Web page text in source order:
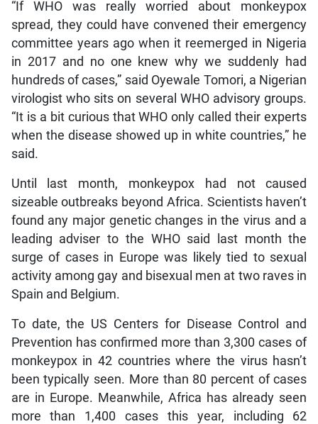
“If WHO was really worried about monkeypox
spread, they could have convened their emergency
committee years ago when it reemerged in Nigeria
in 2017 and no one knew why we suddenly had
hundreds of cases,” said Oyewale Tomori, a Nigerian
virologist who sits on several WHO advisory groups.
“It is a bit curious that WHO only called their experts
when the disease showed up in white countries,” he
said.
Until last month, monkeypox had not caused
sizeable outbreaks beyond Africa. Scientists haven’t
found any major genetic changes in the virus and a
leading adviser to the WHO said last month the
surge of cases in Europe was likely tied to sexual
activity among gay and bisexual men at two raves in
Spain and Belgium.
To date, the US Centers for Disease Control and
Prevention has confirmed more than 3,300 cases of
monkeypox in 42 countries where the virus hasn’t
been typically seen. More than 80 percent of cases
are in Europe. Meanwhile, Africa has already seen
more than 1,400 cases this year, including 62